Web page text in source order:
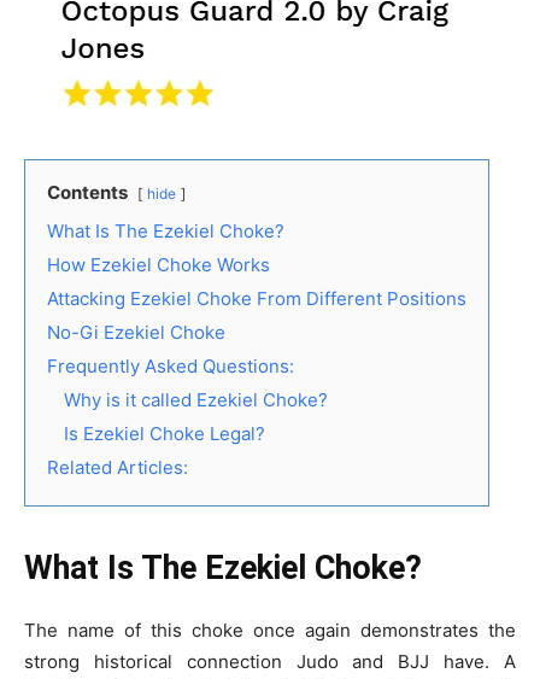
Contents hide
What Is The Ezekiel Choke?
How Ezekiel Choke Works
Attacking Ezekiel Choke From Different Positions
No-Gi Ezekiel Choke
Frequently Asked Questions:
Why is it called Ezekiel Choke?
Is Ezekiel Choke Legal?
Related Articles:
What Is The Ezekiel Choke?
The name of this choke once again demonstrates the
strong historical connection Judo and BJJ have. A